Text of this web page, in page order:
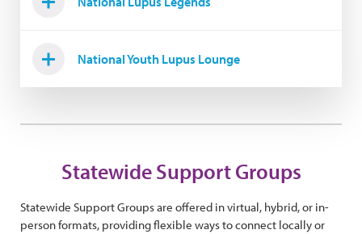
National Youth Lupus Lounge
Statewide Support Groups
Statewide Support Groups are offered in virtual, hybrid, or in-
person formats, providing flexible ways to connect locally or